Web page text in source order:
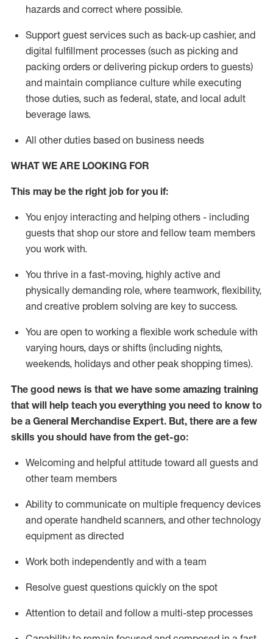
hazards and correct where possible.
Support guest services such as back-up cashier, and
digital fulfillment processes (such as picking and
packing orders ordelivering pickup orders to guests)
and maintain compliance culture while executing
those duties, such as federal, state, and local adult
beverage laws.
All other duties based on business needs
WHAT WE ARE LOOKING FOR
This may be the right job for you if:
You enjoy interacting and helping others - including
guests that shop our store and fellow team members
you work with.
You thrive in a fast-moving, highly active and
physically demanding role, where teamwork, flexibility,
and creative problem solving are key to success.
You are open to working a flexible work schedule with
varying hours, days or shifts (including nights,
weekends, holidays and other peak shopping times).
The good news is that we have some amazing training
that will help teach you everything you need to know to
be a General Merchandise Expert. But, there are a few
skills you should have from the get-go:
Welcoming and helpful attitude toward all guests and
other team members
Ability to communicate on multiple frequency devices
and operate handheld scanners, and other technology
equipment as directed
Work both independently and with a team
Resolve guest questions quickly on the spot
Attention to detail and follow a multi-step processes